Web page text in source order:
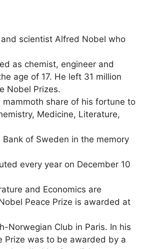
scientist Alfred Nobel who
as chemist, engineer and
age of 17. He left 31 million
Nobel Prizes.
share of his fortune to
Medicine, Literature,
of Sweden in the memory
every year on December 10
and Economics are
Peace Prize is awarded at
Norwegian Club in Paris. In his
Prize was to be awarded by a